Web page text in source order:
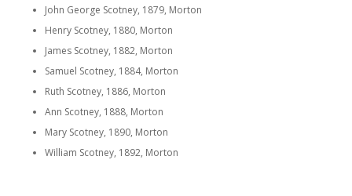
John George Scotney, 1879, Morton
Henry Scotney, 1880, Morton
James Scotney, 1882, Morton
Samuel Scotney, 1884, Morton
Ruth Scotney, 1886, Morton
Ann Scotney, 1888, Morton
Mary Scotney, 1890, Morton
William Scotney, 1892, Morton